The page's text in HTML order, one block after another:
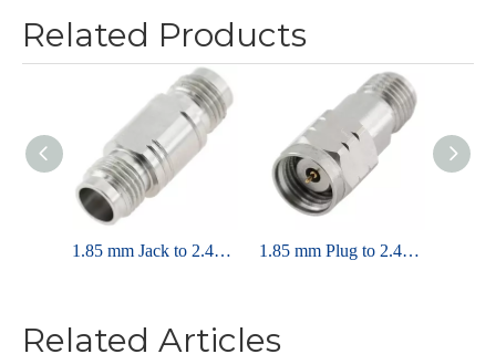
Related Products
1.85 mm Jack to 2.4mm Jack Adapter 50 Ohm Straight 1.85 mm Plug to 2.4mm Jack Adapter 50 ohm Straight
Related Articles